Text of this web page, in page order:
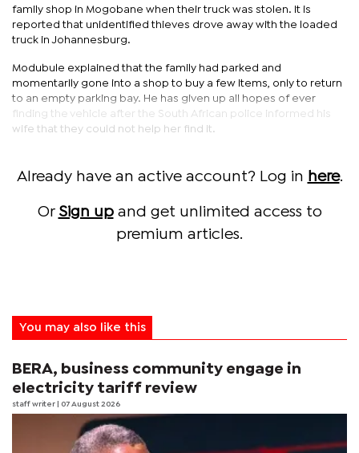
family shop in Mogobane when their truck was stolen. It is
reported that unidentified thieves drove away with the loaded
truck in Johannesburg.
Modubule explained that the family had parked and
momentarily gone into a shop to buy a few items, only to return
to an empty parking bay. He has given up all hopes of ever
finding the vehicle after the South African police informed his
wife that they could not help her find it.
Already have an active account? Log in here.
Or Sign upand get unlimited access to
premium articles.
You may also like this
BERA, business community engage in
electricity tariff review
staff writer | 07 August 2026